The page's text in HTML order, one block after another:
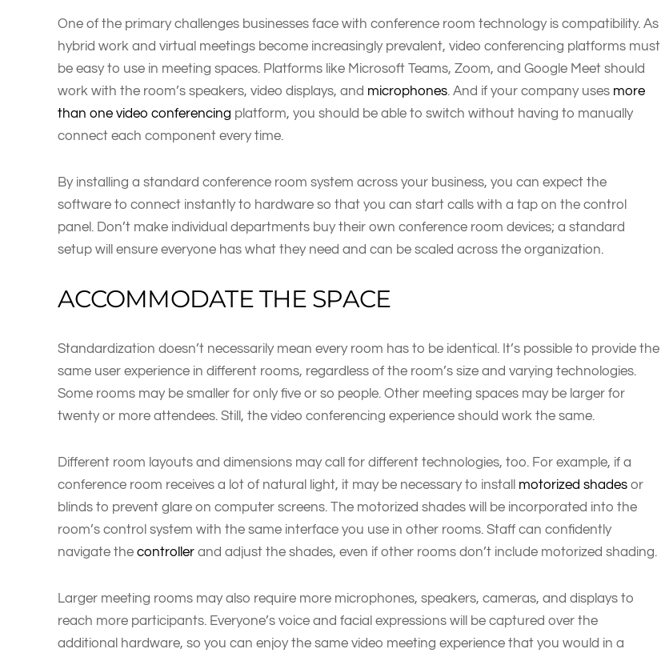
One of the primary challenges businesses face with conference room technology is compatibility. As
hybrid work and virtual meetings become increasingly prevalent, video conferencing platforms must
be easy to use in meeting spaces. Platforms like Microsoft Teams, Zoom, and Google Meet should
work with the room’s speakers, video displays, and microphones. And if your company uses more
than one video conferencing platform, you should be able to switch without having to manually
connect each component every time.
By installing a standard conference room system across your business, you can expect the
software to connect instantly to hardware so that you can start calls with a tap on the control
panel. Don’t make individual departments buy their own conference room devices; a standard
setup will ensure everyone has what they need and can be scaled across the organization.
ACCOMMODATE THE SPACE
Standardization doesn’t necessarily mean every room has to be identical. It’s possible to provide the
same user experience in different rooms, regardless of the room’s size and varying technologies.
Some rooms may be smaller for only five or so people. Other meeting spaces may be larger for
twenty or more attendees. Still, the video conferencing experience should work the same.
Different room layouts and dimensions may call for different technologies, too. For example, if a
conference room receives a lot of natural light, it may be necessary to install motorized shades or
blinds to prevent glare on computer screens. The motorized shades will be incorporated into the
room’s control system with the same interface you use in other rooms. Staff can confidently
navigate the controller and adjust the shades, even if other rooms don’t include motorized shading.
Larger meeting rooms may also require more microphones, speakers, cameras, and displays to
reach more participants. Everyone’s voice and facial expressions will be captured over the
additional hardware, so you can enjoy the same video meeting experience that you would in a